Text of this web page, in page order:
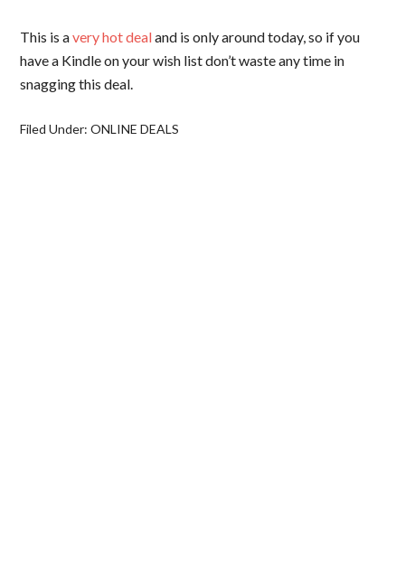
This is avery hot dealand is only around today, so if you
have a Kindle on your wish list don’t waste any time in
snagging this deal.
Filed Under:ONLINE DEALS